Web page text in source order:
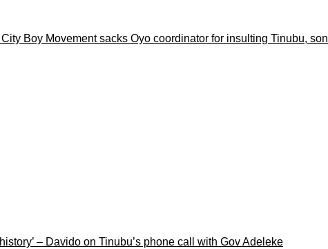
City Boy Movement sacks Oyo coordinator for insulting Tinubu, son
– Davido on Tinubu’s phone call with Gov Adeleke